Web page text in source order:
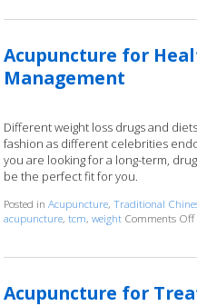
Acupuncture for
Management
Different weight loss drugs and
fashion as different celebrities
you are looking for a long-term,
be the perfect fit for you.
Posted inAcupuncture,Traditional
acupuncture,tcm,weight Comments Off
Acupuncture for